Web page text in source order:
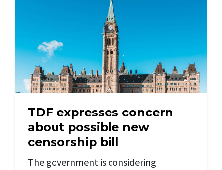
TDF expresses concern
about possible new
censorship bill
The government is considering